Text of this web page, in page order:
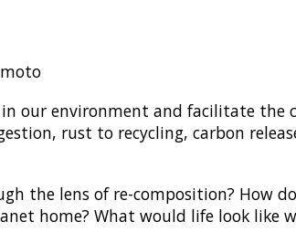
our environment and facilitate
rust to recycling, carbon
the lens of re-composition? How
home? What would life look like